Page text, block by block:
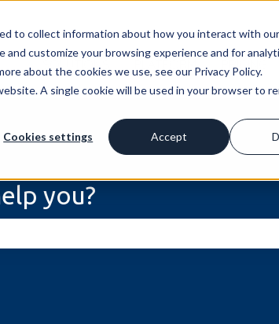
to collect information about how you interact with
customize your browsing experience and for
about the cookies we use, see our Privacy Policy.
A single cookie will be used in your browser to
Cookies settings Accept
SOLUTIONS PLATFORM PRICING
you?